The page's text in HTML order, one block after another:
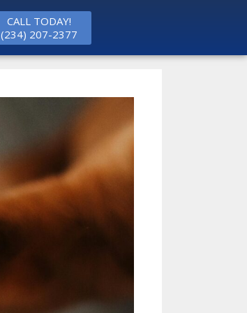
CALL TODAY!
(234) 207-2377